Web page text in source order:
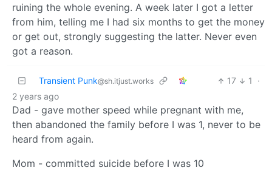
ruining the whole evening. A week later I got a letter
from him, telling me I had six months to get the money
or get out, strongly suggesting the latter. Never even
got a reason.
Transient Punk@sh.itjust.works 17 1
·
2 years ago
Dad - gave mother speed while pregnant with me,
then abandoned the family before I was 1, never to be
heard from again.
Mom - committed suicide before I was 10